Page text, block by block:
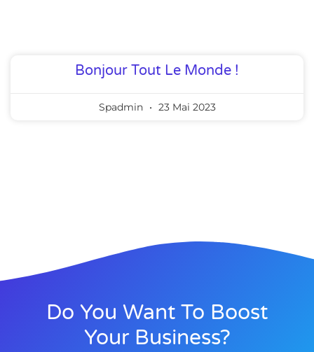
Bonjour Tout Le Monde !
Spadmin 23 Mai 2023
Do You Want To Boost
Your Business?